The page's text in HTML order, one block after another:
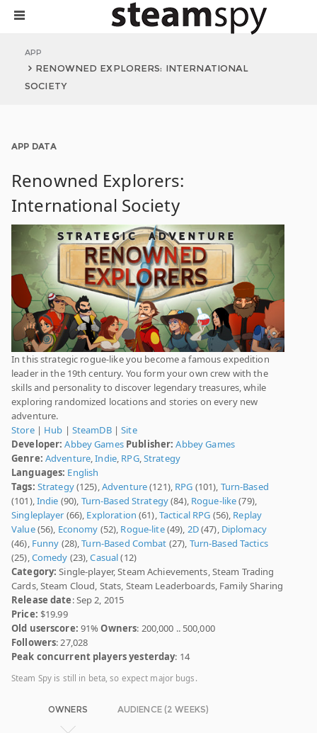
APP
RENOWNED EXPLORERS: INTERNATIONAL
SOCIETY
APP DATA
Renowned Explorers:
International Society
In this strategic rogue-like you become a famous expedition
leader in the 19th century. You form your own crew with the
skills and personality to discover legendary treasures, while
exploring randomized locations and stories on every new
adventure.
Store| Hub | SteamDB|Site
Developer: Abbey Games Publisher: Abbey Games
Genre: Adventure,Indie, RPG,Strategy
Languages: English
Tags: Strategy(125),Adventure(121), RPG (101), Turn-Based
(101),Indie (90), Turn-Based Strategy(84), Rogue-like(79),
Singleplayer (66), Exploration (61),Tactical RPG (56), Replay
Value(56), Economy (52), Rogue-lite(49), 2D(47), Diplomacy
(46), Funny (28),Turn-Based Combat (27), Turn-Based Tactics
(25),Comedy (23),Casual(12)
Category: Single-player, Steam Achievements, Steam Trading
Cards, Steam Cloud, Stats, Steam Leaderboards, Family Sharing
Release date: Sep 2, 2015
Price: $19.99
Old userscore: 91%Owners: 200,000 .. 500,000
Followers: 27,028
Peak concurrent players yesterday: 14
Steam Spy is still in beta, so expect major bugs.
OWNERS AUDIENCE (2 WEEKS)